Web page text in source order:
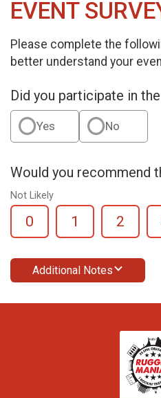
EVENT
Please complete the
better understand your
Did you participate in
Yes No
Would you recommend
Not Likely
0 1 2
Additional Notes